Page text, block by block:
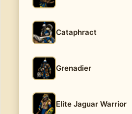
Cataphract
Grenadier
Elite Jaguar Warrior